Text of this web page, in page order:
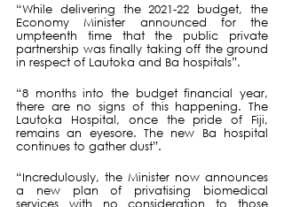
“While delivering the 2021-22 budget, the
Economy Minister announced for the
umpteenth time that the public private
partnership was finally taking off the ground
in respect of Lautoka and Ba hospitals”.
“8 months into the budget financial year,
there are no signs of this happening. The
Lautoka Hospital, once the pride of Fiji,
remains an eyesore. The new Ba hospital
continues to gather dust”.
“Incredulously, the Minister now announces
a new plan of privatising biomedical
services with no consideration to those